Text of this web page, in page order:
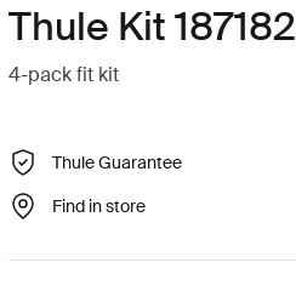
Thule Kit 187182
4-pack fit kit
Thule Guarantee
Find in store